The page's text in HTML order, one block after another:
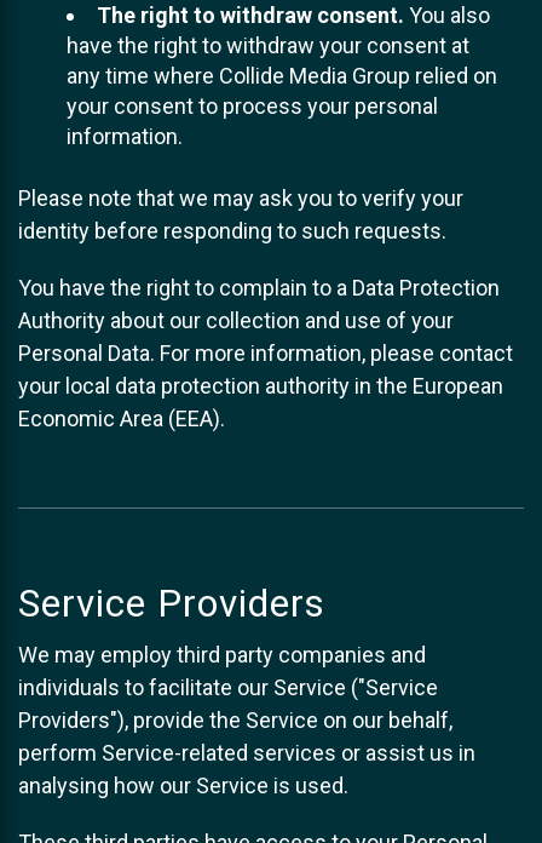
The right to withdraw consent. You also
have the right to withdraw your consent at
any time where Collide Media Group relied on
your consent to process your personal
information.
Please note that we may ask you to verify your
identity before responding to such requests.
You have the right to complain to a Data Protection
Authority about our collection and use of your
Personal Data. For more information, please contact
your local data protection authority in the European
Economic Area (EEA).
Service Providers
We may employ third party companies and
individuals to facilitate our Service ("Service
Providers"), provide the Service on our behalf,
perform Service-related services or assist us in
analysing how our Service is used.